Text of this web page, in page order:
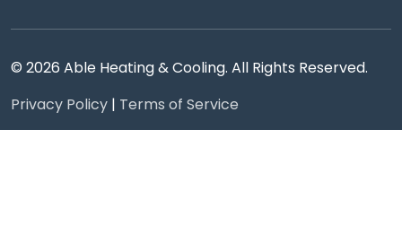
© 2026 Able Heating & Cooling. All Rights Reserved.
Privacy Policy | Terms of Service